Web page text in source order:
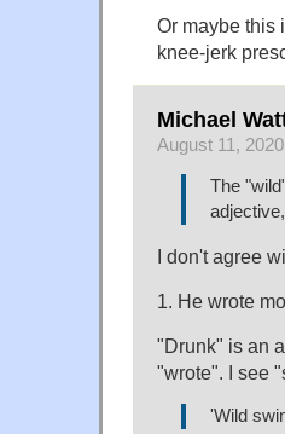
Or maybe this
knee-jerk
Michael
August 11,
The
I don't agree
1. He wrote
"Drunk" is an
"wrote". I see
'Wild